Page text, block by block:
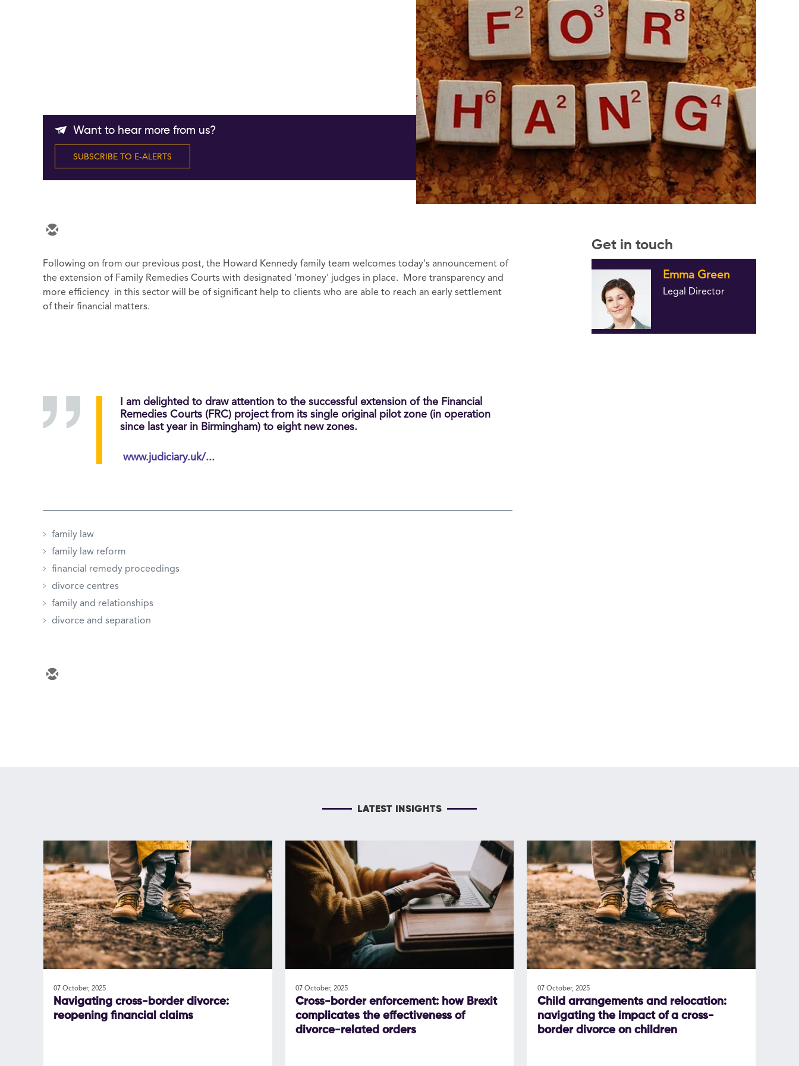
Want to hear more from us?
SUBSCRIBE TO E-ALERTS
Following on from our previous post, the Howard Kennedy family team welcomes today's announcement of
the extension of Family Remedies Courts with designated 'money' judges in place. More transparency and
more efficiency in this sector will be of significant help to clients who are able to reach an early settlement
of their financial matters.
I am delighted to draw attention to the successful extension of the Financial
Remedies Courts (FRC) project from its single original pilot zone (in operation
since last year in Birmingham) to eight new zones.
www.judiciary.uk/...
family law
family law reform
financial remedy proceedings
divorce centres
family and relationships
divorce and separation
Get in touch
Emma Green
Legal Director
LATEST INSIGHTS
07 October, 2025
Navigating cross-border divorce:
reopening financial claims
07 October, 2025
Cross-border enforcement: how Brexit
complicates the effectiveness of
divorce-related orders
07 October, 2025
Child arrangements and relocation:
navigating the impact of a cross-
border divorce on children